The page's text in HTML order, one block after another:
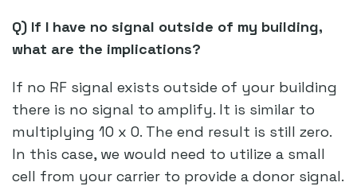
Q) If I have no signal outside of my building,
what are the implications?
If no RF signal exists outside of your building
there is no signal to amplify. It is similar to
multiplying 10 x 0. The end result is still zero.
In this case, we would need to utilize a small
cell from your carrier to provide a donor signal.